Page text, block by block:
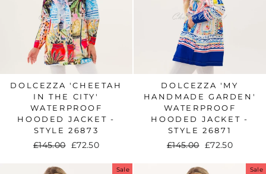
DOLCEZZA 'CHEETAH
IN THE CITY'
WATERPROOF
HOODED JACKET -
STYLE 26873
Regular
£145.00 Sale
£72.50
DOLCEZZA 'MY
HANDMADE GARDEN'
WATERPROOF
HOODED JACKET -
STYLE 26871
Regular
£145.00 Sale
£72.50
Sale Sale